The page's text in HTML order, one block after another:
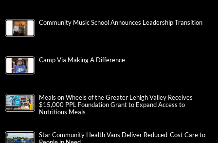
Community Music School Announces Leadership Transition
Camp Via Making A Difference
Meals on Wheels of the Greater Lehigh Valley Receives
$15,000 PPL Foundation Grant to Expand Access to
Nutritious Meals
Star Community Health Vans Deliver Reduced-Cost Care to